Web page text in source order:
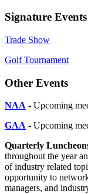
Signature Events
Trade Show
Golf Tournament
Other Events
NAA - Upcoming
GAA - Upcoming
Quarterly
throughout the year
of industry related
opportunity to
managers, and